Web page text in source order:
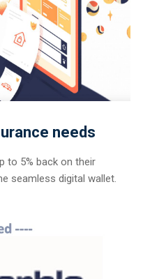
needs
to 5% back on their
seamless digital wallet.